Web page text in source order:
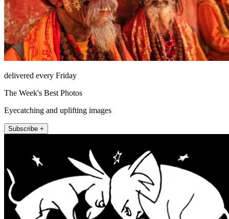
delivered every Friday
The Week's Best Photos
Eyecatching and uplifting images
Subscribe +